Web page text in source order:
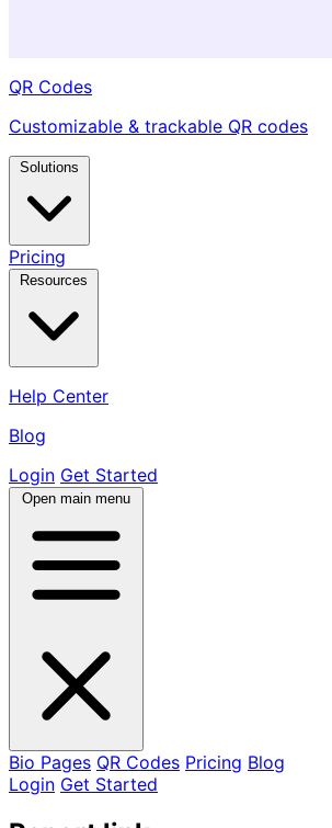
QR Codes
Customizable & trackable QR codes
Solutions
Pricing
Resources
Help Center
Blog
Login Get Started
Open main menu
Bio Pages QR Codes Pricing Blog
Login Get Started